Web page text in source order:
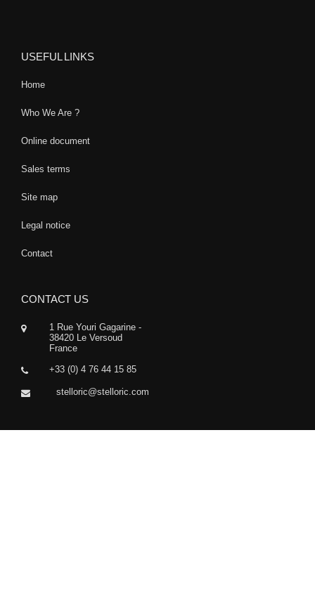
USEFUL LINKS
Home
Who We Are ?
Online document
Sales terms
Site map
Legal notice
Contact
CONTACT US
1 Rue Youri Gagarine -
38420 Le Versoud
France
+33 (0) 4 76 44 15 85
stelloric@stelloric.com